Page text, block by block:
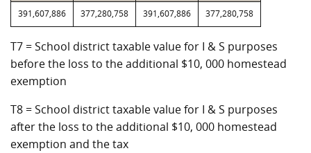
391,607,886 377,280,758 391,607,886 377,280,758
T7 = School district taxable value for I & S purposes
before the loss to the additional $10, 000 homestead
exemption
T8 = School district taxable value for I & S purposes
after the loss to the additional $10, 000 homestead
exemption and the tax